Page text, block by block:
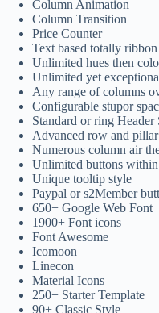
Column Animation
Column Transition
Price Counter
Text based totally
Unlimited hues then
Unlimited yet
Any range of columns
Configurable stupor
Standard or ring Header
Advanced row and
Numerous column air
Unlimited buttons
Unique tooltip style
Paypal or s2Member
650+ Google Web Font
1900+ Font icons
Font Awesome
Icomoon
Linecon
Material Icons
250+ Starter Template
90+ Classic Style